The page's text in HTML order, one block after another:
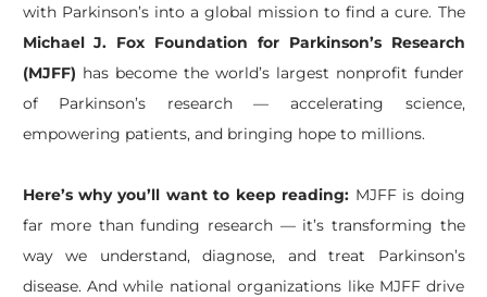
with Parkinson’s into a global mission to find a cure. The
Michael J. Fox Foundation for Parkinson’s Research
(MJFF) has become the world’s largest nonprofit funder
of Parkinson’s research — accelerating science,
empowering patients, and bringing hope to millions.
Here’s why you’ll want to keep reading: MJFF is doing
far more than funding research — it’s transforming the
way we understand, diagnose, and treat Parkinson’s
disease. And while national organizations like MJFF drive